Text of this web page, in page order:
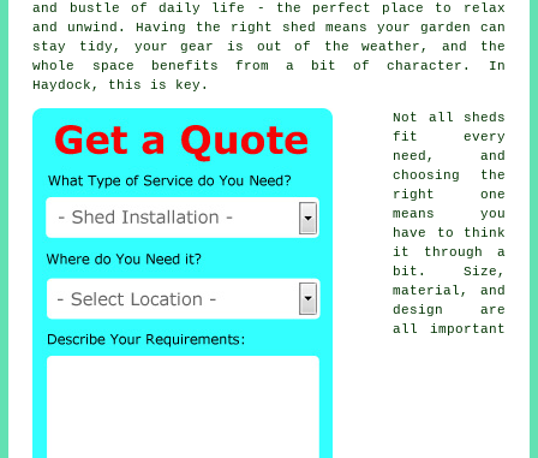
and bustle of daily life - the perfect place to relax
and unwind. Having the right shed means your garden can
stay tidy, your gear is out of the weather, and the
whole space benefits from a bit of character. In
Haydock, this is key.
Not all sheds
fit every
need, and
choosing the
right one
means you
have to think
it through a
bit. Size,
material, and
design are
all important